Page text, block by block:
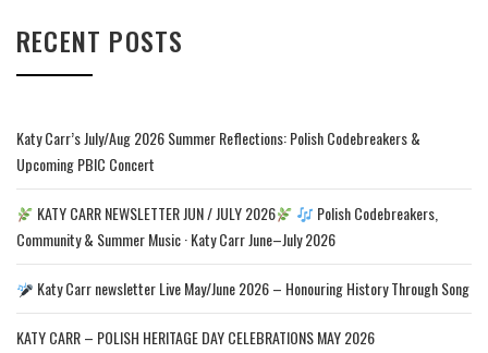
RECENT POSTS
Katy Carr’s July/Aug 2026 Summer Reflections: Polish Codebreakers &
Upcoming PBIC Concert
KATY CARR NEWSLETTER JUN / JULY 2026
Polish Codebreakers,
Community & Summer Music · Katy Carr June–July 2026
Katy Carr newsletter Live May/June 2026 – Honouring History Through Song
KATY CARR – POLISH HERITAGE DAY CELEBRATIONS MAY 2026